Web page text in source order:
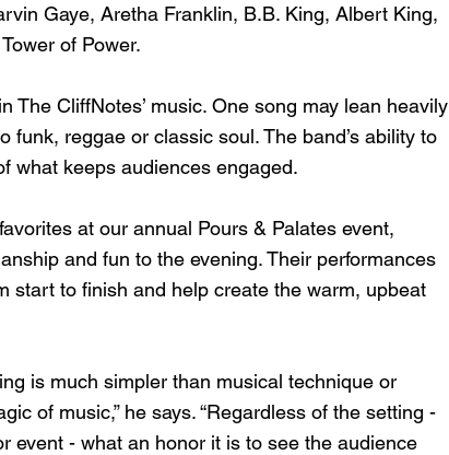
Gaye, Aretha Franklin, B.B. King, Albert King,
of Power.
The CliffNotes’ music. One song may lean heavily
funk, reggae or classic soul. The band’s ability to
what keeps audiences engaged.
at our annual Pours & Palates event,
and fun to the evening. Their performances
start to finish and help create the warm, upbeat
is much simpler than musical technique or
of music,” he says. “Regardless of the setting -
event - what an honor it is to see the audience